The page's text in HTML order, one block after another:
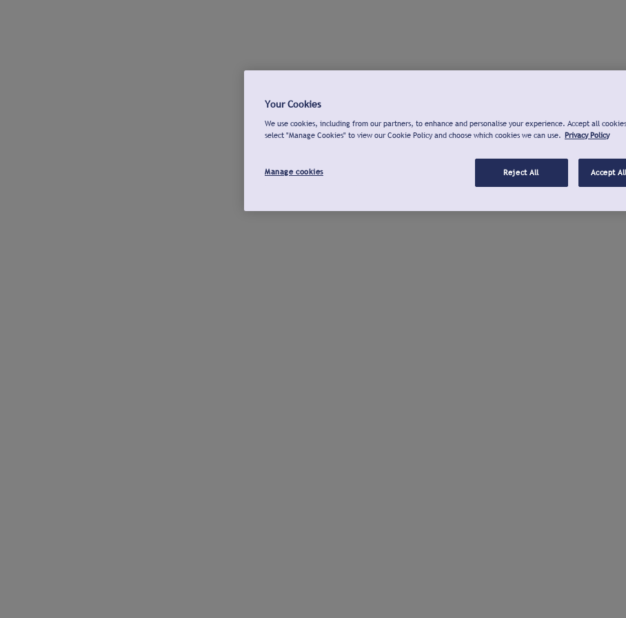
Your Cookies
We use cookies, including from our partners, to enhance and personalise your experience. Accept all
select "Manage Cookies" to view our Cookie Policy and choose which cookies we can use. Privacy Policy
Manage cookies Reject All Accept